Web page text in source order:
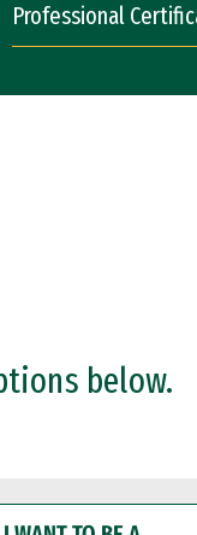
Professional
below.